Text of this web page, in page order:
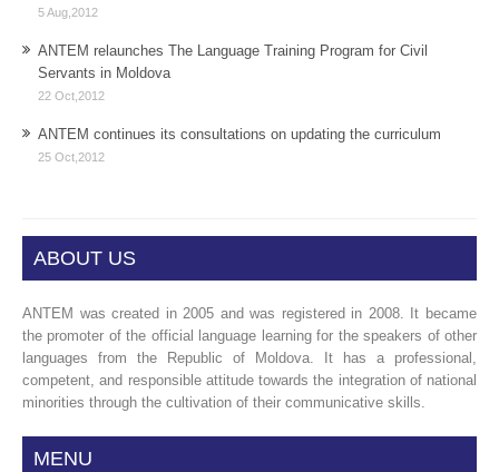
5 Aug,2012
ANTEM relaunches The Language Training Program for Civil
Servants in Moldova
22 Oct,2012
ANTEM continues its consultations on updating the curriculum
25 Oct,2012
ABOUT US
ANTEM was created in 2005 and was registered in 2008. It became
the promoter of the official language learning for the speakers of other
languages from the Republic of Moldova. It has a professional,
competent, and responsible attitude towards the integration of national
minorities through the cultivation of their communicative skills.
MENU